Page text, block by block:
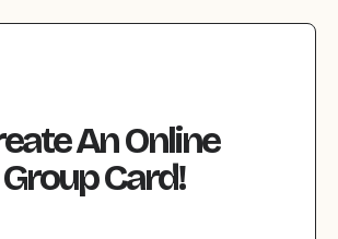
An Online
Group Card!